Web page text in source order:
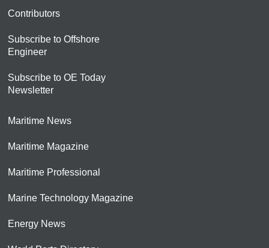
Contributors
Subscribe to Offshore
Engineer
Subscribe to OE Today
Newsletter
Maritime News
Maritime Magazine
Maritime Professional
Marine Technology Magazine
Energy News